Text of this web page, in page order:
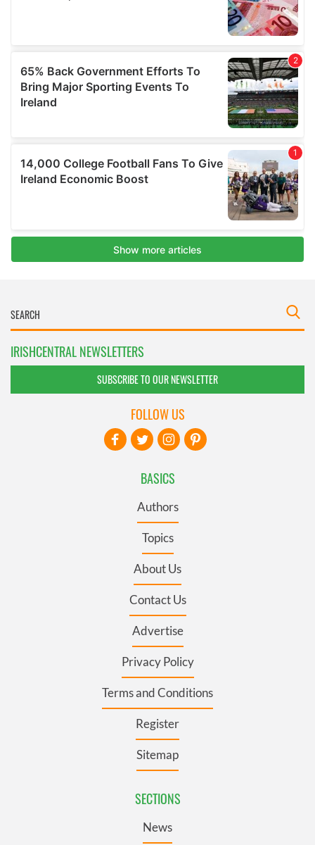
IRISHCENTRAL NEWSLETTERS
SUBSCRIBE TO OUR NEWSLETTER
BASICS
Authors
Topics
About Us
Contact Us
Advertise
Privacy Policy
Terms and Conditions
Register
Sitemap
SECTIONS
News
FOLLOW US